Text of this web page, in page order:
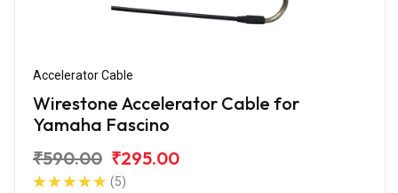
Accelerator Cable
Wirestone Accelerator Cable for
Yamaha Fascino
₹590.00 ₹295.00
(5)